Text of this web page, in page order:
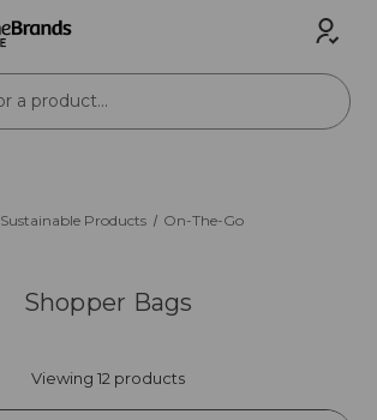
Sustainable Products On-The-Go
Shopper Bags
Viewing 12 products